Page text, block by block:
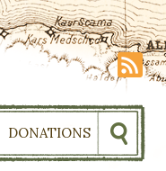
DONATIONS